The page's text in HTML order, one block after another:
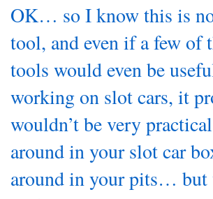
OK… so I know this is
tool, and even if a few of
tools would even be
working on slot cars, it
wouldn’t be very
around in your slot car
around in your pits… but